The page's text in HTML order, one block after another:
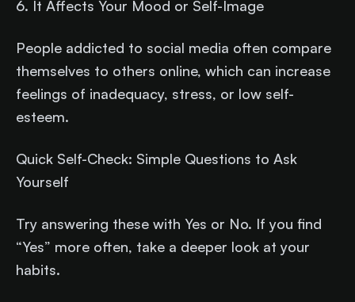
6. It Affects Your Mood or Self-Image
People addicted to social media often compare
themselves to others online, which can increase
feelings of inadequacy, stress, or low self-
esteem.
Quick Self-Check: Simple Questions to Ask
Yourself
Try answering these with Yes or No. If you find
“Yes” more often, take a deeper look at your
habits.